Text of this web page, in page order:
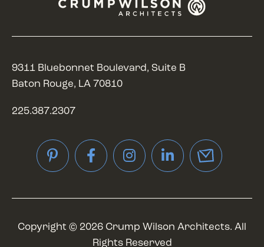
9311 Bluebonnet Boulevard, Suite B
Baton Rouge, LA 70810
225.387.2307
PinterestFacebookInstagramLinkedIn
Copyright © 2026 Crump Wilson Architects. All
Rights Reserved